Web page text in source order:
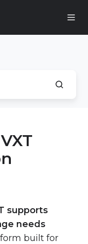
supports
needs
built for